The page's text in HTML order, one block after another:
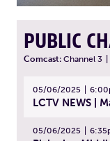
PUBLIC
Comcast: Channel 3
05/06/2025
05/06/2025